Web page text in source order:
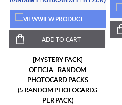
VIEW PRODUCT
ADD TO CART
[MYSTERY PACK]
OFFICIAL RANDOM
PHOTOCARD PACKS
(5 RANDOM PHOTOCARDS
PER PACK)